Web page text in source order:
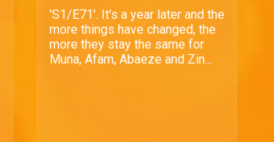
'S1/E71'. It's a year later and the
more things have changed, the
more they stay the same for
Muna, Afam, Abaeze and Zin...